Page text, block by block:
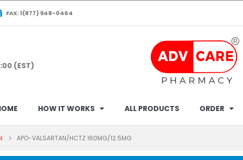
FAX: 1(877) 948-0464
(EST)
HOW IT WORKS ALL PRODUCTS ORDER
APO-VALSARTAN/HCTZ 160MG/12.5MG